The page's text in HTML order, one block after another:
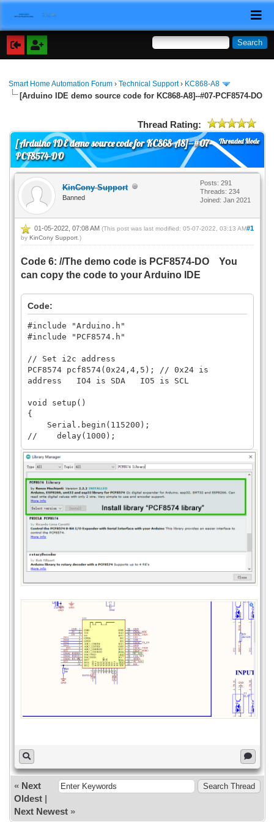
Smart Home Automation Forum ›Technical Support› KC868-A8
[Arduino IDE demo source code for KC868-A8]--#07-PCF8574-DO
Thread Rating:
Threaded Mode
[Arduino IDE demo source code for KC868-A8]--#07-
PCF8574-DO
KinCony Support
Banned
Posts: 291
Threads: 234
Joined: Jan 2021
#1
01-05-2022, 07:08 AM (This post was last modified: 05-07-2022, 03:13 AM
by KinCony Support.)
Code 6: //The demo code is PCF8574-DO You
can copy the code to your Arduino IDE
Code:
#include "Arduino.h"
#include "PCF8574.h"
// Set i2c address
PCF8574 pcf8574(0x24,4,5); // 0x24 is
address IO4 is SDA IO5 is SCL
void setup()
{
Serial.begin(115200);
// delay(1000);
// Set pinMode to OUTPUT
pcf8574.pinMode(P0, OUTPUT);
pcf8574.pinMode(P1, OUTPUT);
pcf8574.pinMode(P2, OUTPUT);
pcf8574.pinMode(P3, OUTPUT);
pcf8574.pinMode(P4, OUTPUT);
pcf8574.pinMode(P5, OUTPUT);
pcf8574.pinMode(P6, OUTPUT);
// pcf8574.pinMode(P1, INPUT);
Serial.println("OK");
}else{
Serial.println("KO");
void loop()
« Next
Oldest|
Next Newest»